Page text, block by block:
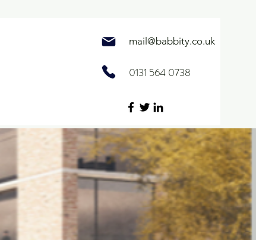
mail@babbity.co.uk
0131 564 0738